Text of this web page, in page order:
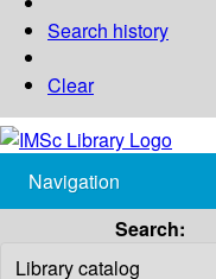
Search history
Clear
Navigation
Search: